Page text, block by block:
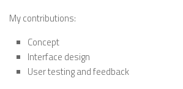
My contributions:
Concept
Interface design
User testing and feedback